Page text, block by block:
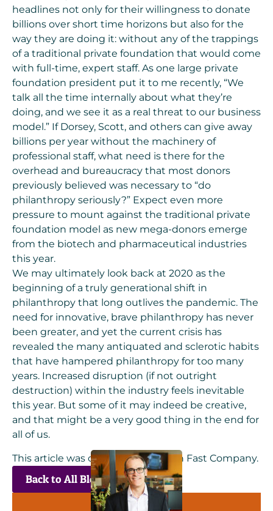
headlines not only for their willingness to donate
billions over short time horizons but also for the
way they are doing it: without any of the trappings
of a traditional private foundation that would come
with full-time, expert staff. As one large private
foundation president put it to me recently, “We
talk all the time internally about what they’re
doing, and we see it as a real threat to our business
model.” If Dorsey, Scott, and others can give away
billions per year without the machinery of
professional staff, what need is there for the
overhead and bureaucracy that most donors
previously believed was necessary to “do
philanthropy seriously?” Expect even more
pressure to mount against the traditional private
foundation model as new mega-donors emerge
from the biotech and pharmaceutical industries
this year.
We may ultimately look back at 2020 as the
beginning of a truly generational shift in
philanthropy that long outlives the pandemic. The
need for innovative, brave philanthropy has never
been greater, and yet the current crisis has
revealed the many antiquated and sclerotic habits
that have hampered philanthropy for too many
years. Increased disruption (if not outright
destruction) within the industry feels inevitable
this year. But some of it may indeed be creative,
and that might be a very good thing in the end for
all of us.
This article was originally posted on Fast Company.
Back to All Blogs